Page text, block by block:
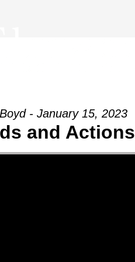
- January 15, 2023
and Actions